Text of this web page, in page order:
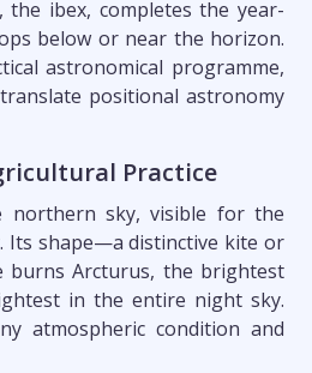
ibex, completes the year-
below or near the horizon.
astronomical programme,
positional astronomy
Practice
northern sky, visible for the
Its shape—a distinctive kite or
burns Arcturus, the brightest
in the entire night sky.
atmospheric condition and